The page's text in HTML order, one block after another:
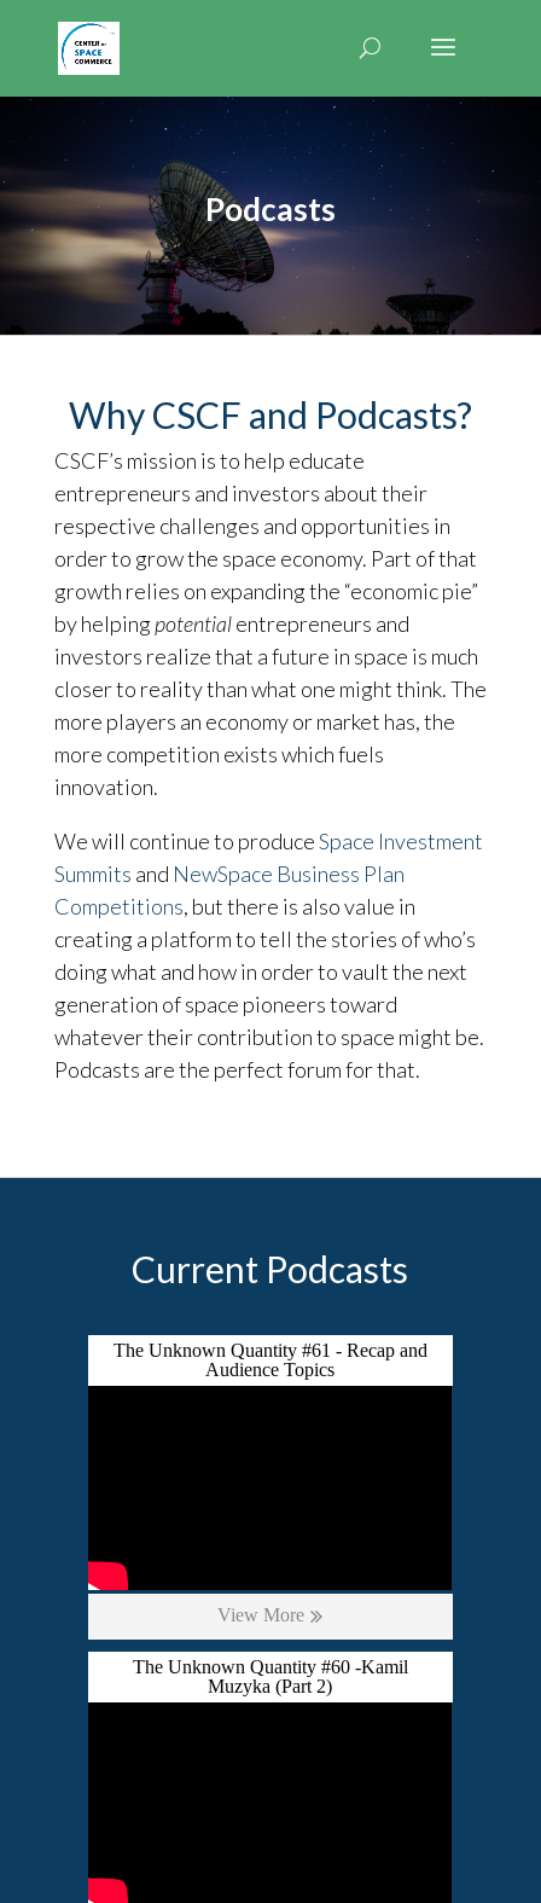
Podcasts
Why CSCF and Podcasts?
CSCF’s mission is to help educate
entrepreneurs and investors about their
respective challenges and opportunities in
order to grow the space economy. Part of that
growth relies on expanding the “economic pie”
by helpingpotentialentrepreneurs and
investors realize that a future in space is much
closer to reality than what one might think. The
more players an economy or market has, the
more competition exists which fuels
innovation.
We will continue to produceSpace Investment
Summits and NewSpace Business Plan
Competitions, but there is also value in
creating a platform to tell the stories of who’s
doing what and how in order to vault the next
generation of space pioneers toward
whatever their contribution to space might be.
Podcasts are the perfect forum for that.
Current Podcasts
The Unknown Quantity #61 - Recap and
Audience Topics
View More
The Unknown Quantity #60 -Kamil
Muzyka (Part 2)